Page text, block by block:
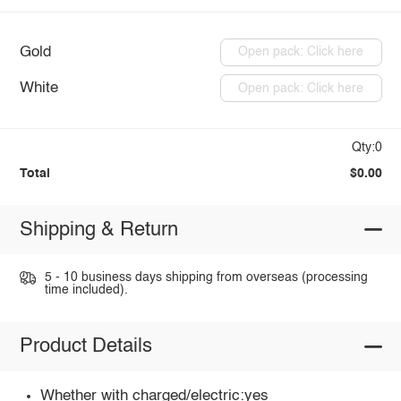
Gold Open pack: Click here
White Open pack: Click here
Qty:0
Total $0.00
Shipping & Return
5 - 10 business days shipping from overseas (processing
time included).
Product Details
Whether with charged/electric:yes